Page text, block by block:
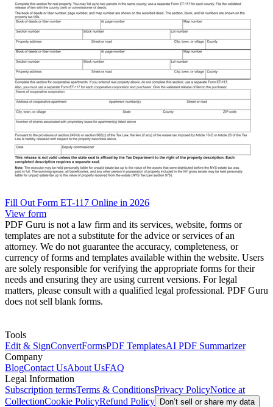
Fill Out Form ET-117 Online in 2026
View form
PDF Guru is not a law firm and its services, website, forms or
templates are not a substitute for the advice or services of an
attorney. We do not guarantee the accuracy, completeness, or
currency of forms and templates available within the website. Users
are solely responsible for verifying the appropriate forms for their
needs and ensuring they are using current versions. For legal
matters, please consult with a qualified legal professional. PDF Guru
does not sell blank forms.
Tools
Edit & SignConvertFormsPDF TemplatesAI PDF Summarizer
Company
BlogContact UsAbout UsFAQ
Legal Information
Subscription termsTerms & ConditionsPrivacy PolicyNotice at
CollectionCookie PolicyRefund Policy Don’t sell or share my data